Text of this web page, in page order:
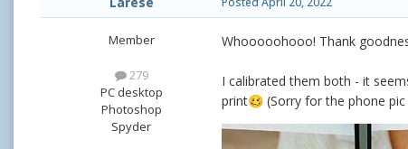
Member
279
PC desktop
Photoshop
Spyder
Whooooohooo! Thank
I calibrated them both - it
print🥴 (Sorry for the phone